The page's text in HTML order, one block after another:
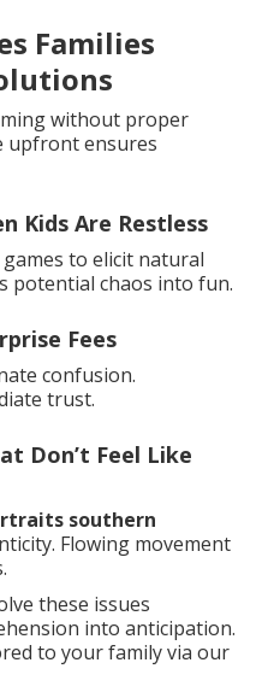
Families
without proper
upfront ensures
Kids Are Restless
to elicit natural
potential chaos into fun.
Fees
confusion.
trust.
Don’t Feel Like
southern
Flowing movement
these issues
into anticipation.
to your family via our